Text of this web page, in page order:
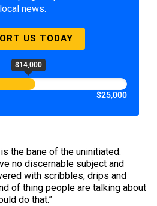
local news.
US TODAY
$14,000
$25,000
the bane of the uninitiated.
no discernable subject and
with scribbles, drips and
of thing people are talking about
do that.”